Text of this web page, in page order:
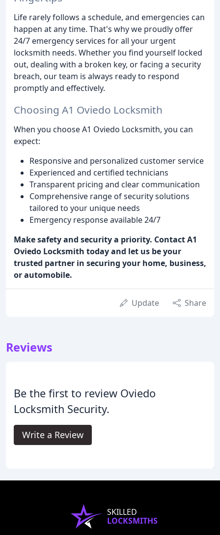
Life rarely follows a schedule, and emergencies can
happen at any time. That's why we proudly offer
24/7 emergency services for all your urgent
locksmith needs. Whether you find yourself locked
out, dealing with a broken key, or facing a security
breach, our team is always ready to respond
promptly and effectively.
Choosing A1 Oviedo Locksmith
When you choose A1 Oviedo Locksmith, you can
expect:
Responsive and personalized customer service
Experienced and certified technicians
Transparent pricing and clear communication
Comprehensive range of security solutions
tailored to your unique needs
Emergency response available 24/7
Make safety and security a priority. Contact A1
Oviedo Locksmith today and let us be your
trusted partner in securing your home, business,
or automobile.
Update Share
Reviews
Be the first to review Oviedo
Locksmith Security.
Write a Review
SKILLED
LOCKSMITHS